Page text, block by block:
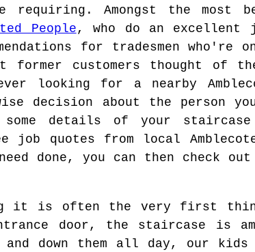
requiring. Amongst the most
People, who do an excellent
for tradesmen who're
former customers thought of
looking for a nearby
decision about the person
some details of your
job quotes from local
done, you can then check
it is often the very first thing
door, the staircase is
and down them all day, our